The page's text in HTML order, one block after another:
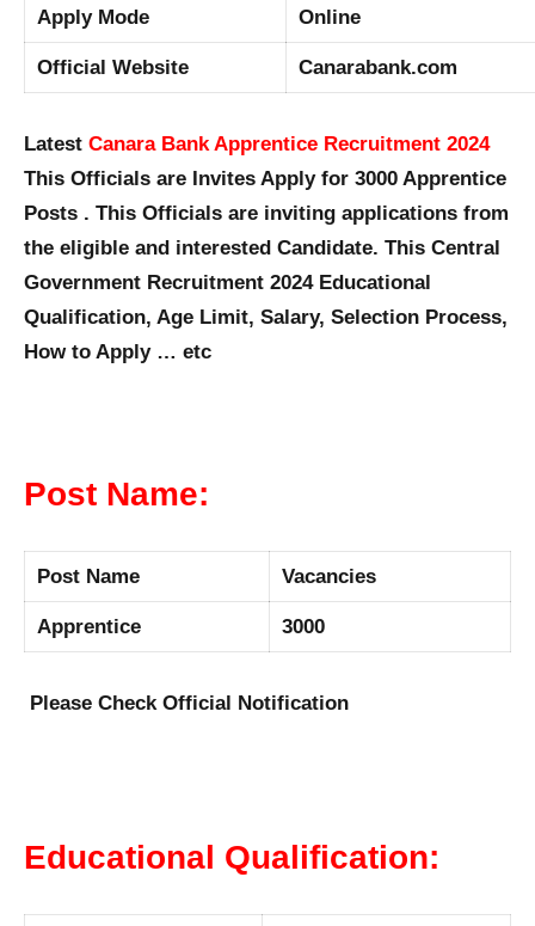
Apply Mode Online
Official Website Canarabank.com
Latest Canara Bank Apprentice Recruitment 2024
This Officials are Invites Apply for 3000 Apprentice
Posts . This Officials are inviting applications from
the eligible and interested Candidate. This Central
Government Recruitment 2024 Educational
Qualification, Age Limit, Salary, Selection Process,
How to Apply … etc
Post Name:
Post Name Vacancies
Apprentice 3000
Please Check Official Notification
Educational Qualification: